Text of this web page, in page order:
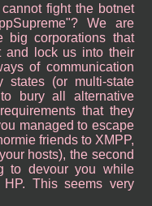
fight the botnet
We are
big corporations that
and lock us into their
of communication
states (or multi-state
bury all alternative
that they
managed to escape
friends to XMPP,
hosts), the second
to devour you while
This seems very